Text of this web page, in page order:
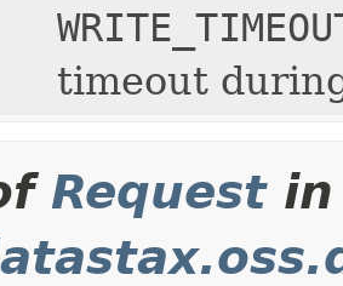
timeout
Requestin